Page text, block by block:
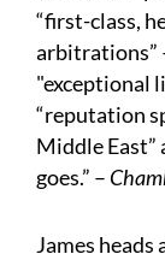
“first-class,
arbitrations”
"exceptional
“reputation
Middle East”
goes.” –
James